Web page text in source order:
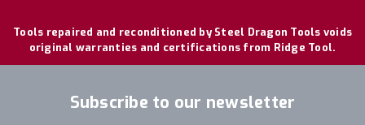
Tools repaired and reconditioned by Steel Dragon Tools voids
original warranties and certifications from Ridge Tool.
Subscribe to our newsletter